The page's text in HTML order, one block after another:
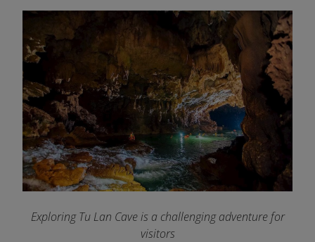
Exploring Tu Lan Cave is a challenging adventure for
visitors